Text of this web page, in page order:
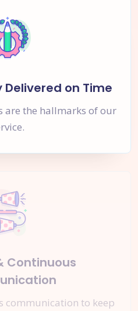
Delivered on Time
are the hallmarks of our
Continuous
communication to keep